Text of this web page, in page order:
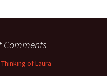
Comments
of Laura